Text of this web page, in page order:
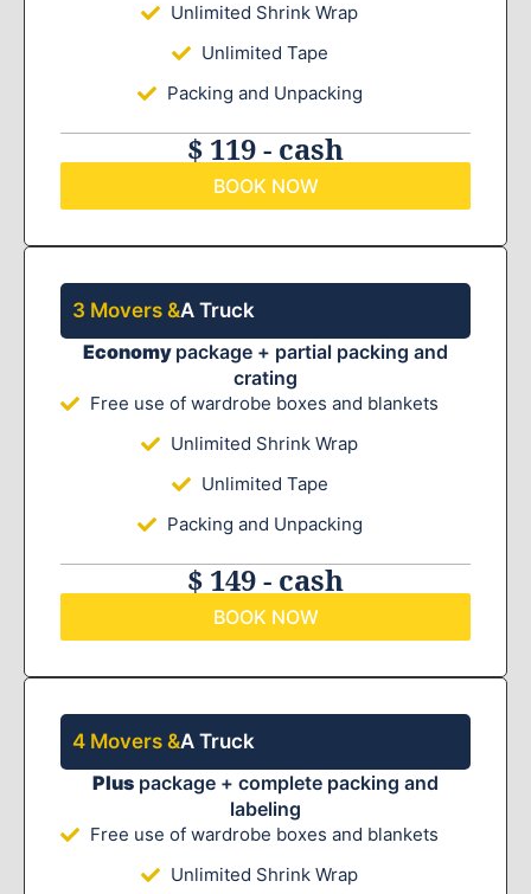
Unlimited Shrink Wrap
Unlimited Tape
Packing and Unpacking
$ 119 - cash
BOOK NOW
3 Movers &A Truck
Economy package + partial packing and
crating
Free use of wardrobe boxes and blankets
Unlimited Shrink Wrap
Unlimited Tape
Packing and Unpacking
$ 149 - cash
BOOK NOW
4 Movers &A Truck
Plus package + complete packing and
labeling
Free use of wardrobe boxes and blankets
Unlimited Shrink Wrap